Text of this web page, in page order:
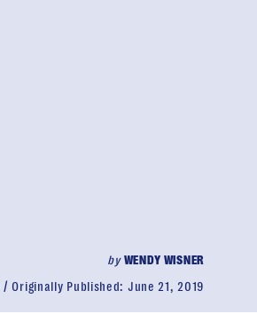
byWENDY WISNER
Originally Published: June 21, 2019